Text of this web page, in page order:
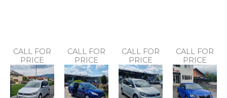
CALL FOR
PRICE
CALL FOR
PRICE
CALL FOR
PRICE
CALL FOR
PRICE